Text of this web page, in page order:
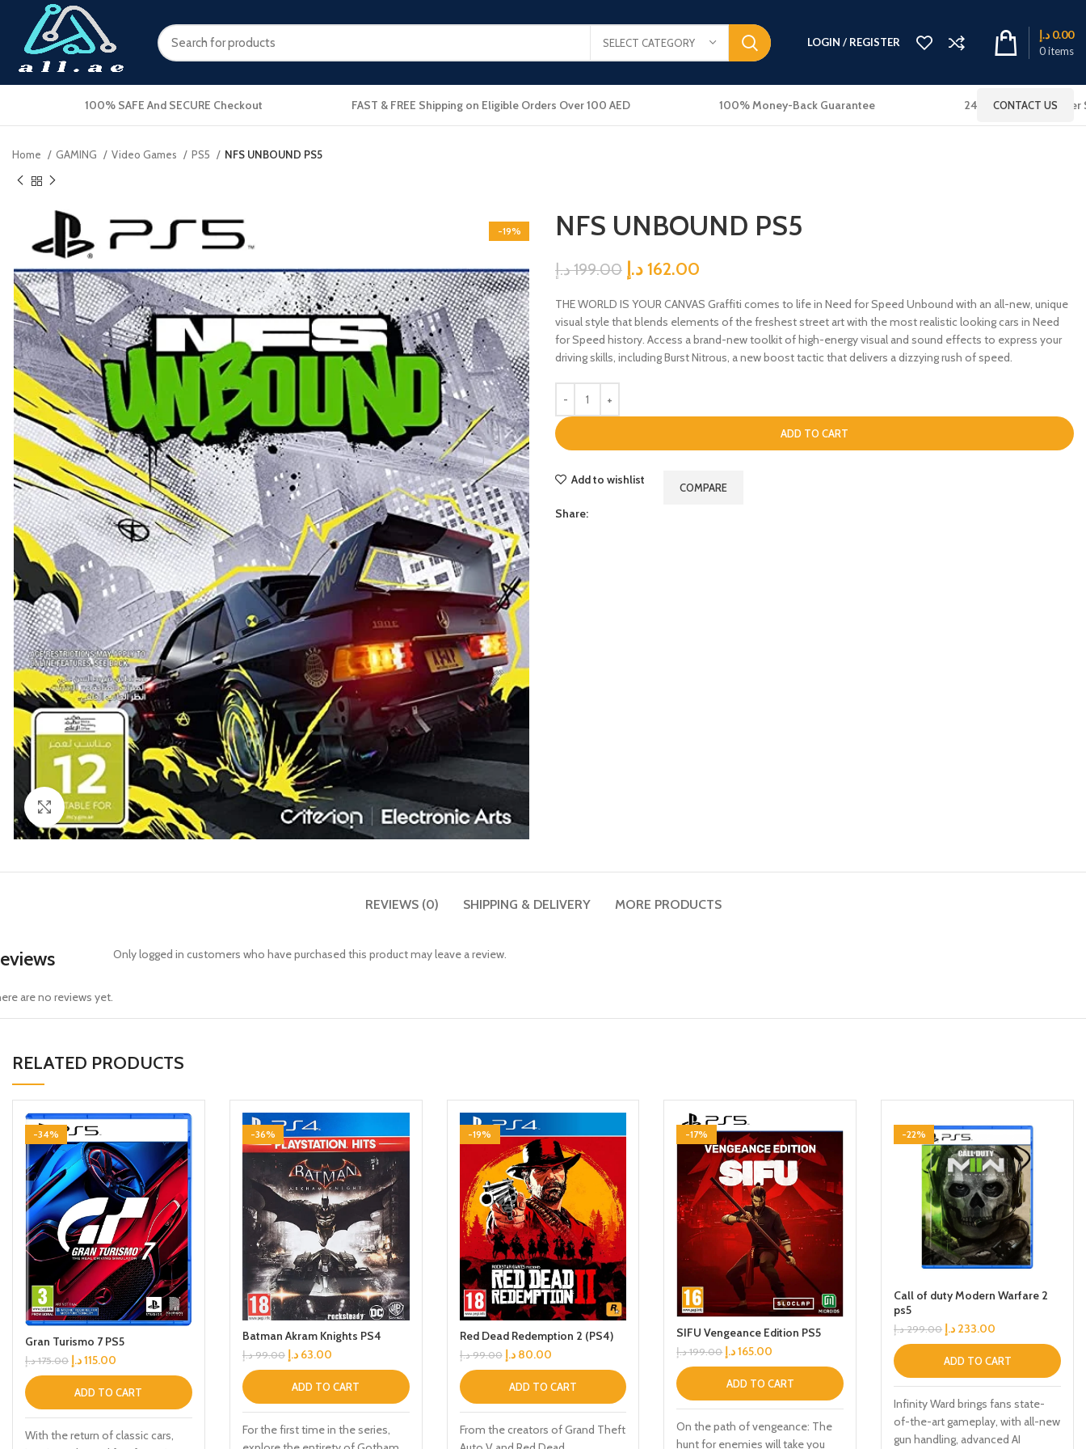
SELECT CATEGORY LOGIN / REGISTER
0items
0.00 د.إ
100% SAFE And SECURE Checkout FAST & FREE Shipping on Eligible Orders Over 100 AED 100% Money-Back Guarantee 24x7 Online Customer
CONTACT US
Home GAMING Video Games PS5 NFS UNBOUND PS5
-19%
Click to enlarge
NFS UNBOUND PS5
199.00د.إ 162.00د.إ
THE WORLD IS YOUR CANVAS Graffiti comes to life in Need for Speed Unbound with an all-new, unique
visual style that blends elements of the freshest street art with the most realistic looking cars in Need
for Speed history. Access a brand-new toolkit of high-energy visual and sound effects to express your
driving skills, including Burst Nitrous, a new boost tactic that delivers a dizzying rush of speed.
ADD TO CART
Add to wishlist
COMPARE
Share:
REVIEWS (0) SHIPPING & DELIVERY MORE PRODUCTS
are no reviews yet.
Only logged in customers who have purchased this product may leave a review.
RELATED PRODUCTS
-34%
Gran Turismo 7 PS5
175.00 د.إ 115.00د.إ
ADD TO CART
With the return of classic cars,
-36%
Batman Akram Knights PS4
99.00 د.إ 63.00 د.إ
ADD TO CART
For the first time in the series,
-19%
Red Dead Redemption 2 (PS4)
99.00 د.إ 80.00 د.إ
ADD TO CART
From the creators of Grand Theft
-17%
SIFU Vengeance Edition PS5
199.00 د.إ 165.00د.إ
ADD TO CART
On the path of vengeance: The
hunt for enemies will take you
-22%
Call of duty Modern Warfare 2
ps5
299.00 د.إ 233.00 د.إ
ADD TO CART
Infinity Ward brings fans state-
of-the-art gameplay, with all-new
gun handling, advanced AI